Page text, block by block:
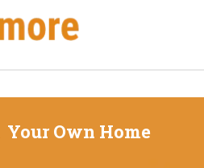
Your Own Home